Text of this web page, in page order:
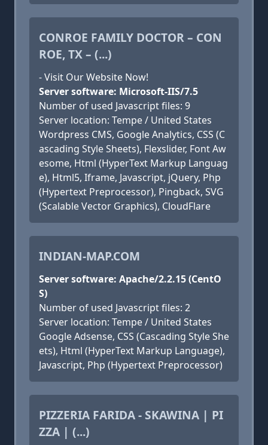
CONROE FAMILY DOCTOR – CON
ROE, TX – (...)
- Visit Our Website Now!
Server software: Microsoft-IIS/7.5
Number of used Javascript files: 9
Server location: Tempe / United States
Wordpress CMS, Google Analytics, CSS (C
ascading Style Sheets), Flexslider, Font Aw
esome, Html (HyperText Markup Languag
e), Html5, Iframe, Javascript, jQuery, Php
(Hypertext Preprocessor), Pingback, SVG
(Scalable Vector Graphics), CloudFlare
INDIAN-MAP.COM
Server software: Apache/2.2.15 (CentO
S)
Number of used Javascript files: 2
Server location: Tempe / United States
Google Adsense, CSS (Cascading Style She
ets), Html (HyperText Markup Language),
Javascript, Php (Hypertext Preprocessor)
PIZZERIA FARIDA - SKAWINA | PI
ZZA | (...)